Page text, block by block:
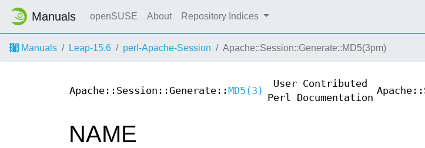
Manuals openSUSE About Repository Indices
Manuals Leap-15.6 perl-Apache-Session Apache::Session::Generate::MD5(3pm)
Apache::Session::Generate:: MD5(3)
User Contributed
Perl Documentation
NAME